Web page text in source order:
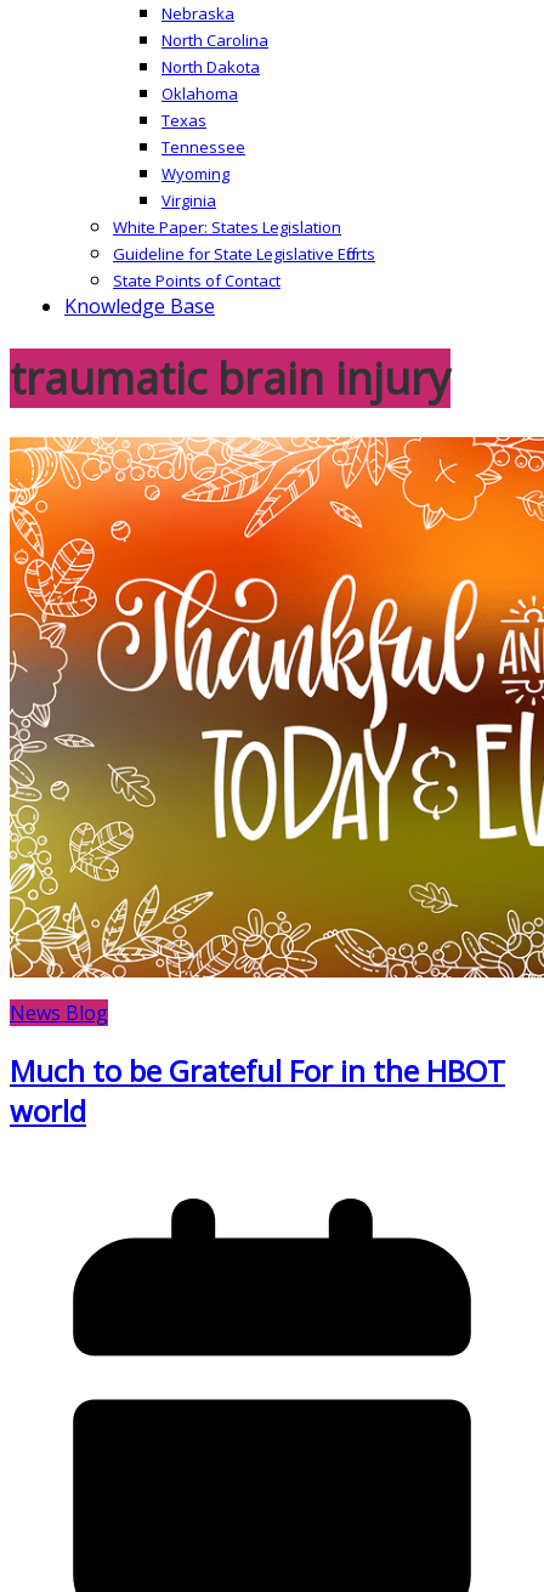
Nebraska
North Carolina
North Dakota
Oklahoma
Texas
Tennessee
Wyoming
Virginia
White Paper: States Legislation
Guideline for State Legislative Efforts
State Points of Contact
Knowledge Base
traumatic brain injury
News Blog
Much to be Grateful For in the HBOT
world